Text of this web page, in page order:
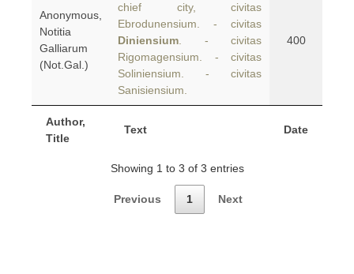
Author,
Title
Text Date
Anonymous,
Notitia
Galliarum
(Not.Gal.)
chief city, civitas
Ebrodunensium. - civitas
Diniensium . - civitas
Rigomagensium. - civitas
Soliniensium. - civitas
Sanisiensium.
400
Showing 1 to 3 of 3 entries
Previous 1 Next